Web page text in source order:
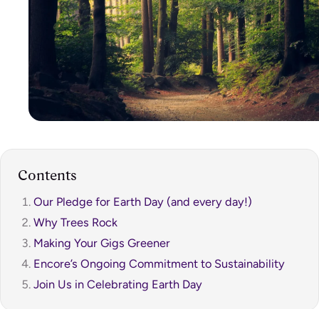
Contents
Our Pledge for Earth Day (and every day!)
Why Trees Rock
Making Your Gigs Greener
Encore’s Ongoing Commitment to Sustainability
Join Us in Celebrating Earth Day